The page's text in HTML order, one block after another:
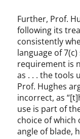
Further, Prof.
following its
consistently
language of
requirement is
as . . . the tools
Prof. Hughes
incorrect, as
use is part of
choice of
angle of blade,